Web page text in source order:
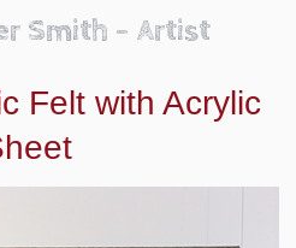
Smith - Artist
Felt with Acrylic